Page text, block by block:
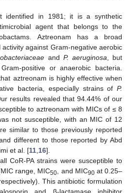
identified in 1981; it is a synthetic
agent that belongs to the
Aztreonam has a broad
against Gram-negative aerobic
and P. aeruginosa , but
positive or anaerobic bacteria.
aztreonam is highly effective when
bacteria, especially strains of P.
results revealed that 94.44% of our
to aztreonam with MICs of ≤ 8
not susceptible, with an MIC of 12
similar to those previously reported
different to those reported by Abd
et al. [11 16].
CoR-PA strains were susceptible to
range, MIC50 , and MIC90at 0.25–
This antibiotic formulation
and β-lactamase inhibitor